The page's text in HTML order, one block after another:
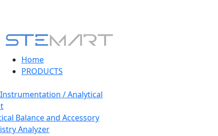
Home
PRODUCTS
/ Analytical
Balance and Accessory
Analyzer